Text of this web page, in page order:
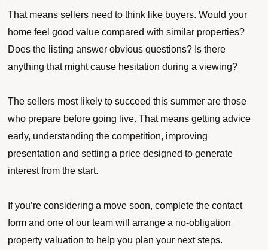
That means sellers need to think like buyers. Would your
home feel good value compared with similar properties?
Does the listing answer obvious questions? Is there
anything that might cause hesitation during a viewing?
The sellers most likely to succeed this summer are those
who prepare before going live. That means getting advice
early, understanding the competition, improving
presentation and setting a price designed to generate
interest from the start.
If you’re considering a move soon, complete the contact
form and one of our team will arrange a no-obligation
property valuation to help you plan your next steps.